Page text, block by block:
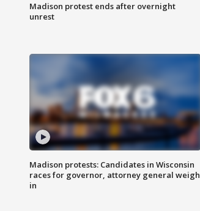
Madison protest ends after overnight
unrest
Madison protests: Candidates in Wisconsin
races for governor, attorney general weigh
in